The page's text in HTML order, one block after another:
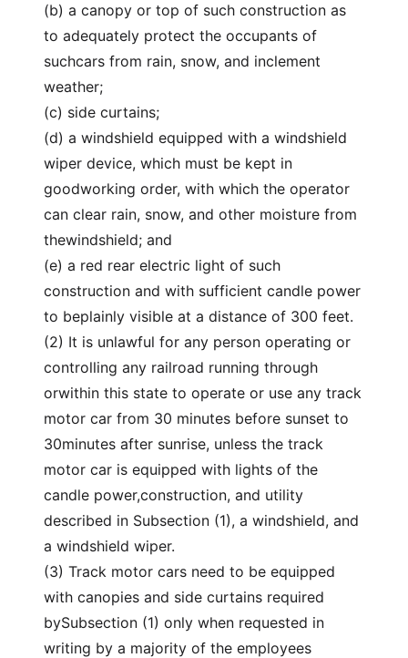
(b) a canopy or top of such construction as
to adequately protect the occupants of
suchcars from rain, snow, and inclement
weather;
(c) side curtains;
(d) a windshield equipped with a windshield
wiper device, which must be kept in
goodworking order, with which the operator
can clear rain, snow, and other moisture from
thewindshield; and
(e) a red rear electric light of such
construction and with sufficient candle power
to beplainly visible at a distance of 300 feet.
(2) It is unlawful for any person operating or
controlling any railroad running through
orwithin this state to operate or use any track
motor car from 30 minutes before sunset to
30minutes after sunrise, unless the track
motor car is equipped with lights of the
candle power,construction, and utility
described in Subsection (1), a windshield, and
a windshield wiper.
(3) Track motor cars need to be equipped
with canopies and side curtains required
bySubsection (1) only when requested in
writing by a majority of the employees